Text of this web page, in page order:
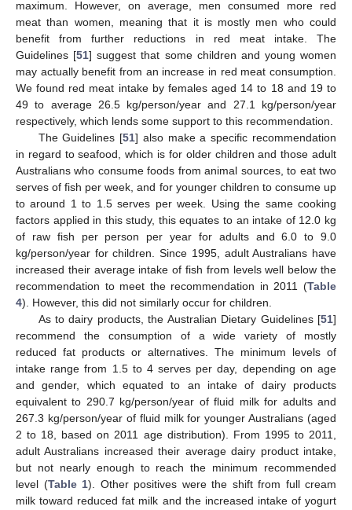
maximum. However, on average, men consumed more red
meat than women, meaning that it is mostly men who could
benefit from further reductions in red meat intake. The
Guidelines [51] suggest that some children and young women
may actually benefit from an increase in red meat consumption.
We found red meat intake by females aged 14 to 18 and 19 to
49 to average 26.5 kg/person/year and 27.1 kg/person/year
respectively, which lends some support to this recommendation.
The Guidelines [51] also make a specific recommendation
in regard to seafood, which is for older children and those adult
Australians who consume foods from animal sources, to eat two
serves of fish per week, and for younger children to consume up
to around 1 to 1.5 serves per week. Using the same cooking
factors applied in this study, this equates to an intake of 12.0 kg
of raw fish per person per year for adults and 6.0 to 9.0
kg/person/year for children. Since 1995, adult Australians have
increased their average intake of fish from levels well below the
recommendation to meet the recommendation in 2011 (Table
4). However, this did not similarly occur for children.
As to dairy products, the Australian Dietary Guidelines [51]
recommend the consumption of a wide variety of mostly
reduced fat products or alternatives. The minimum levels of
intake range from 1.5 to 4 serves per day, depending on age
and gender, which equated to an intake of dairy products
equivalent to 290.7 kg/person/year of fluid milk for adults and
267.3 kg/person/year of fluid milk for younger Australians (aged
2 to 18, based on 2011 age distribution). From 1995 to 2011,
adult Australians increased their average dairy product intake,
but not nearly enough to reach the minimum recommended
level (Table 1). Other positives were the shift from full cream
milk toward reduced fat milk and the increased intake of yogurt
11. May
12. May
13. May
14. May
15. May
16. May
17. May
18. May
19. May
21. May
22. May
23. May
24. May
25. May
26. May
27. May
28. May
29. May
31. May
1. Jun
2. Jun
3. Jun
4. Jun
5. Jun
6. Jun
7. Jun
8. Jun
10. Jun
11. Jun
12. Jun
13. Jun
14. Jun
15. Jun
16. Jun
17. Jun
18. Jun
20. Jun
21. Jun
22. Jun
23. Jun
24. Jun
25. Jun
26. Jun
27. Jun
28. Jun
30. Jun
1. Jul
2. Jul
3. Jul
4. Jul
5. Jul
6. Jul
7. Jul
8. Jul
10. Jul
11. Jul
12. Jul
13. Jul
14. Jul
15. Jul
16. Jul
17. Jul
18. Jul
20. Jul
21. Jul
22. Jul
23. Jul
24. Jul
25. Jul
26. Jul
27. Jul
28. Jul
30. Jul
31. Jul
1. Aug
2. Aug
3. Aug
4. Aug
5. Aug
6. Aug
7. Aug